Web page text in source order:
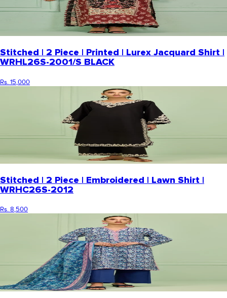
Stitched | 2 Piece | Printed | Lurex Jacquard Shirt |
WRHL26S-2001/S BLACK
Rs. 15,000
Stitched | 2 Piece | Embroidered | Lawn Shirt |
WRHC26S-2012
Rs. 8,500